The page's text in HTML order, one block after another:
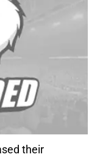
their